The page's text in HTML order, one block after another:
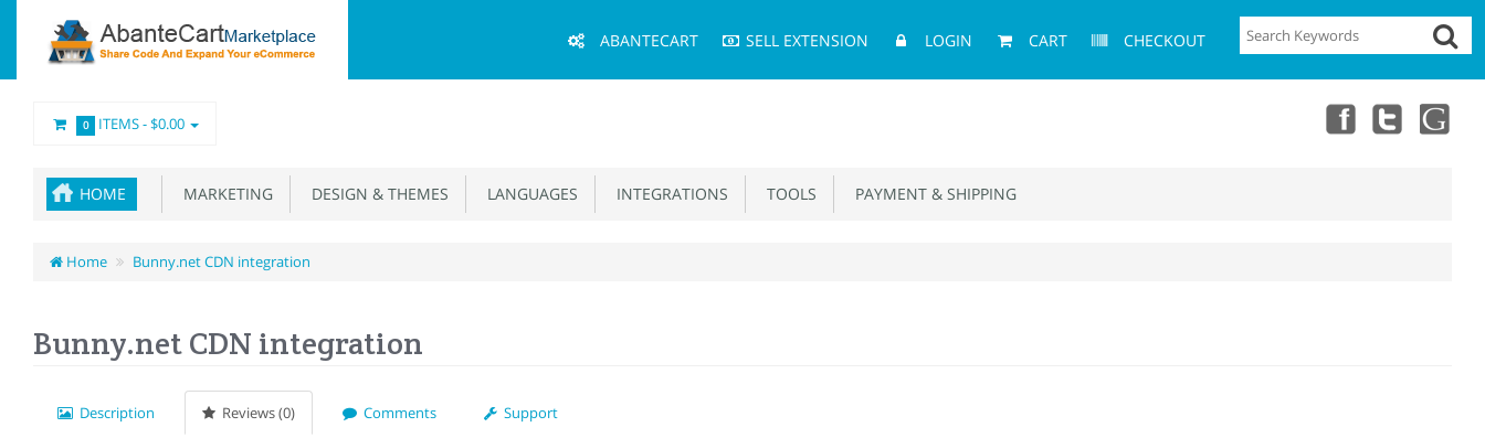
Menu
ABANTECART SELL EXTENSION LOGIN CART CHECKOUT
0 ITEMS -$0.00
HOME MARKETING DESIGN & THEMES LANGUAGES INTEGRATIONS TOOLS PAYMENT & SHIPPING
Home Bunny.net CDN integration
Bunny.net CDN integration
Description Reviews (0) Comments Support